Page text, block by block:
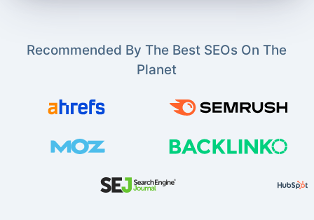
Recommended By The Best SEOs On The
Planet